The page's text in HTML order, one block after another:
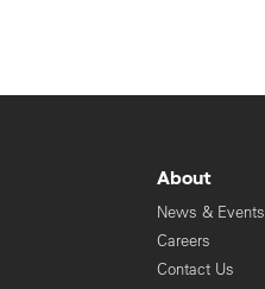
About
News & Events
Careers
Contact Us